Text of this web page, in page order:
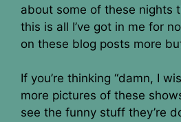
about some of these nights
this is all I’ve got in me for
on these blog posts more
If you’re thinking “damn, I
more pictures of these
see the funny stuff they’re